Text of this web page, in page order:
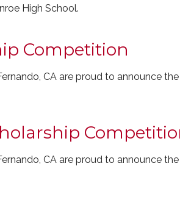
High School.
Competition
CA are proud to announce
CA are proud to announce